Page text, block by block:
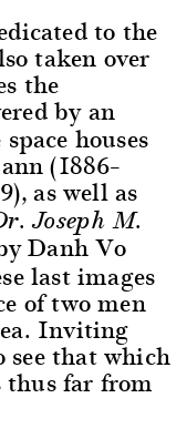
to the
taken over
the
by an
houses
(1886–
as well as
Joseph M.
Danh Vo
last images
of two men
Inviting
that which
thus far from